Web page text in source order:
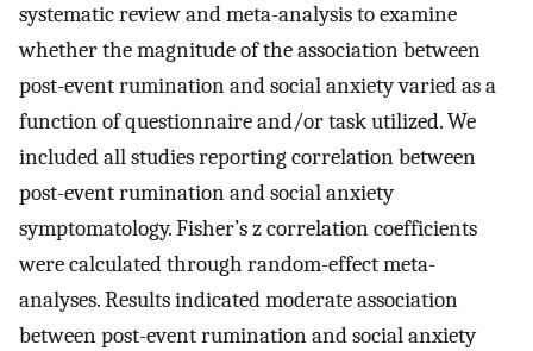
systematic review and meta-analysis to examine
whether the magnitude of the association between
post-event rumination and social anxiety varied as a
function of questionnaire and/or task utilized. We
included all studies reporting correlation between
post-event rumination and social anxiety
symptomatology. Fisher’s z correlation coefficients
were calculated through random-effect meta-
analyses. Results indicated moderate association
between post-event rumination and social anxiety